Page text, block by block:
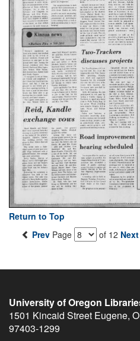
Return to Top
Prev Page of 12 Next
University of Oregon
1501 Kincaid Street Eugene,
97403-1299